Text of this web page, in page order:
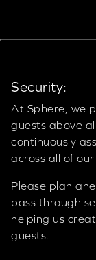
Security:
At Sphere, we
guests above
continuously
across all of our
Please plan
pass through
helping us
guests.